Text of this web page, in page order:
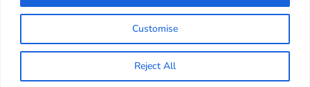
Customise
Reject All
© Copyright 2008 – 2026 – Super Cute Kawaii. All
Rights Reserved. Design & illustration by Marceline
Smith.